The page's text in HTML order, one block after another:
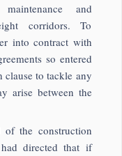
and
corridors. To
into contract with
so entered
clause to tackle any
arise between the
the construction
directed that if